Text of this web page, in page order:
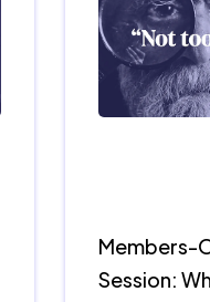
Members-
Session: